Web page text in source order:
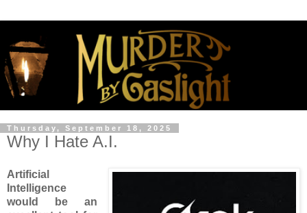
Thursday, September 18, 2025
Why I Hate A.I.
Artificial
Intelligence
would be an